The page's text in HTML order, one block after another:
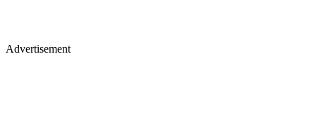
Advertisement